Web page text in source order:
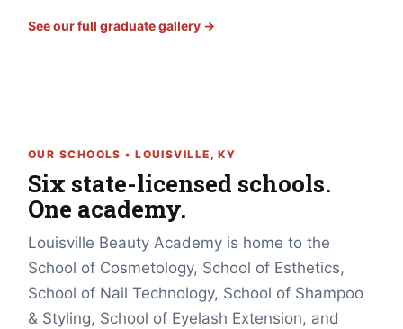
See our full graduate gallery →
OUR SCHOOLS • LOUISVILLE, KY
Six state-licensed schools.
One academy.
Louisville Beauty Academy is home to the
School of Cosmetology, School of Esthetics,
School of Nail Technology, School of Shampoo
& Styling, School of Eyelash Extension, and